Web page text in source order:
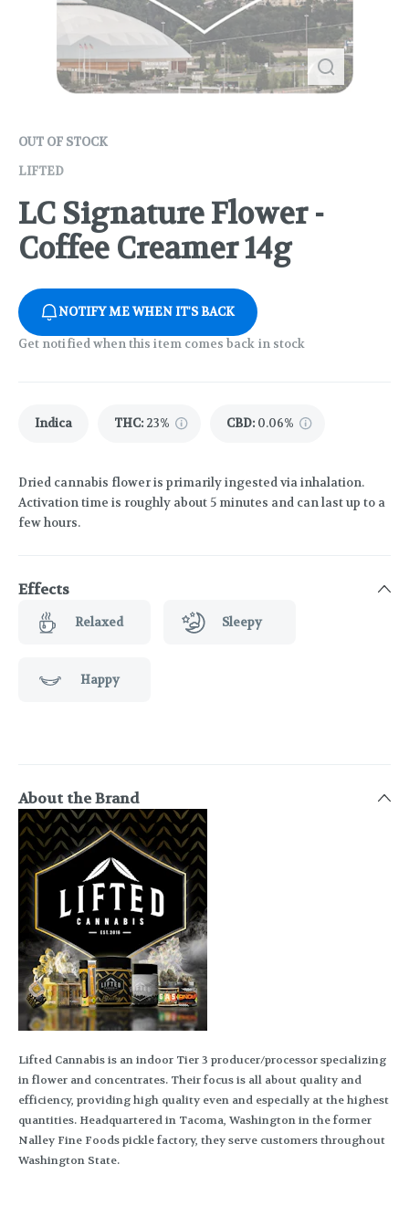
OUT OF STOCK
LIFTED
LC Signature Flower -
Coffee Creamer 14g
NOTIFY ME WHEN IT'S BACK
Get notified when this item comes back in stock
Indica THC: 23% CBD: 0.06%
Dried cannabis flower is primarily ingested via inhalation.
Activation time is roughly about 5 minutes and can last up to a
few hours.
Effects
Relaxed Sleepy
Happy
About the Brand
Lifted Cannabis is an indoor Tier 3 producer/processor specializing
in flower and concentrates. Their focus is all about quality and
efficiency, providing high quality even and especially at the highest
quantities. Headquartered in Tacoma, Washington in the former
Nalley Fine Foods pickle factory, they serve customers throughout
Washington State.